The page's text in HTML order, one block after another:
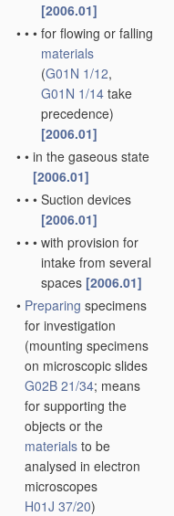
[2006.01]
• • • for flowing or falling
materials
(G01N 1/12,
G01N 1/14 take
precedence)
[2006.01]
• • in the gaseous state
[2006.01]
• • • Suction devices
[2006.01]
• • • with provision for
intake from several
spaces [2006.01]
• Preparing specimens
for investigation
(mounting specimens
on microscopic slides
G02B 21/34; means
for supporting the
objects or the
materials to be
analysed in electron
microscopes
H01J 37/20)